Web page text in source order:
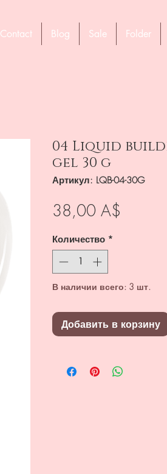
Contact Blog Sale Folder
04 Liquid
gel 30 g
Артикул: LQB-04-30G
38,00 A$
Количество *
В наличии всего: 3 шт.
Добавить в корзину